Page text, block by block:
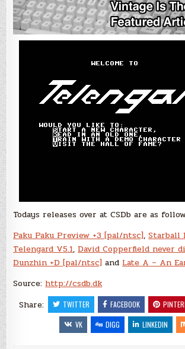
Todays releases over at CSDb are as
Paku Paku Preview +3 [pal/ntsc],Starball
Telengard V5.1,David Copperfield never
Dunzhin +D [pal/ntsc] and Late A – An
Source: http://csdb.dk
Share:
TWITTER FACEBOOK
VK
DIGG LINKEDIN